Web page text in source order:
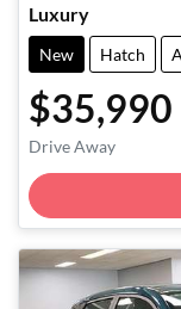
Luxury
New Hatch
$35,990
Drive Away